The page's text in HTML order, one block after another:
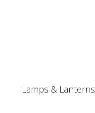
Lamps & Lanterns